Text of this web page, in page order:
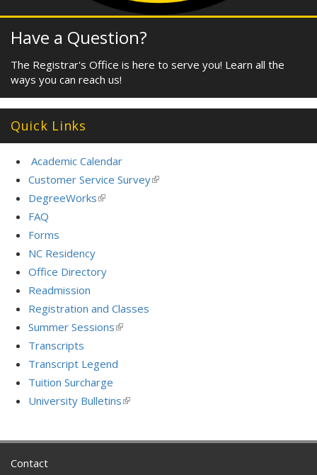
Have a Question?
The Registrar's Office is here to serve you! Learn all the
ways you can reach us!
Quick Links
Academic Calendar
Customer Service Survey(link
DegreeWorks(link
FAQ
Forms
NC Residency
Office Directory
Readmission
Registration and Classes
Summer Sessions(link
external)
Transcripts
Transcript Legend
Tuition Surcharge
University Bulletins(link
Contact